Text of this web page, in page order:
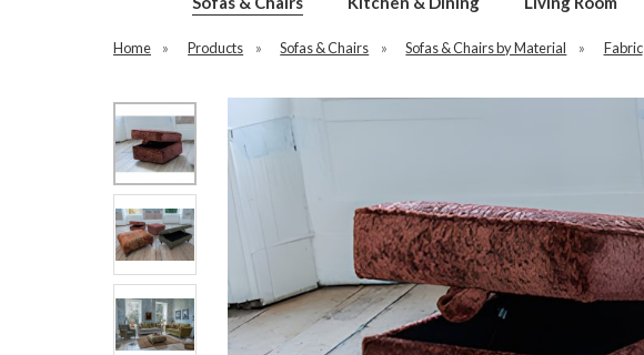
Home » Products » Sofas & Chairs » Sofas & Chairs by Material » Fabric